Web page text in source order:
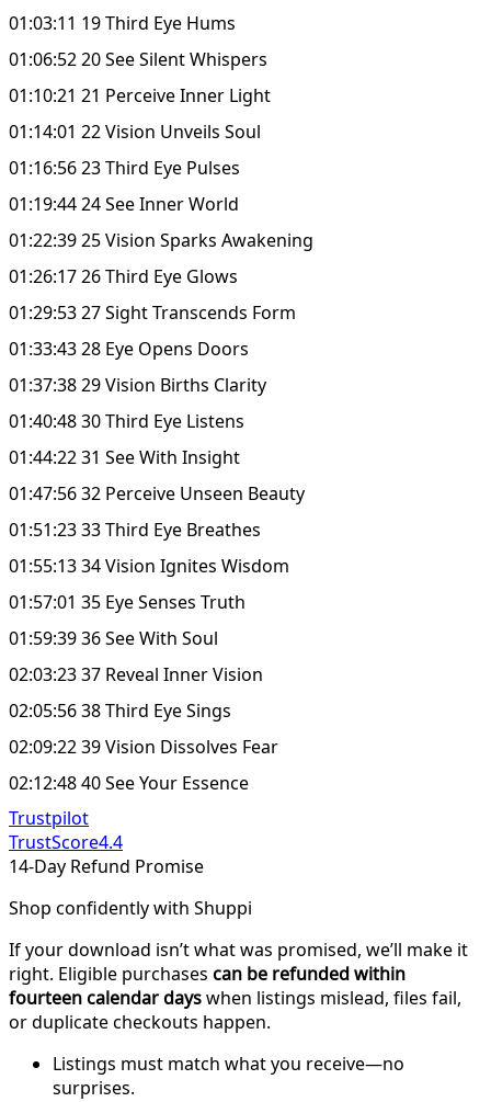
01:03:11 19 Third Eye Hums
01:06:52 20 See Silent Whispers
01:10:21 21 Perceive Inner Light
01:14:01 22 Vision Unveils Soul
01:16:56 23 Third Eye Pulses
01:19:44 24 See Inner World
01:22:39 25 Vision Sparks Awakening
01:26:17 26 Third Eye Glows
01:29:53 27 Sight Transcends Form
01:33:43 28 Eye Opens Doors
01:37:38 29 Vision Births Clarity
01:40:48 30 Third Eye Listens
01:44:22 31 See With Insight
01:47:56 32 Perceive Unseen Beauty
01:51:23 33 Third Eye Breathes
01:55:13 34 Vision Ignites Wisdom
01:57:01 35 Eye Senses Truth
01:59:39 36 See With Soul
02:03:23 37 Reveal Inner Vision
02:05:56 38 Third Eye Sings
02:09:22 39 Vision Dissolves Fear
02:12:48 40 See Your Essence
Trustpilot
TrustScore4.4
14-Day Refund Promise
Shop confidently with Shuppi
If your download isn’t what was promised, we’ll make it
right. Eligible purchases can be refunded within
fourteen calendar dayswhen listings mislead, files fail,
or duplicate checkouts happen.
Listings must match what you receive—no
surprises.